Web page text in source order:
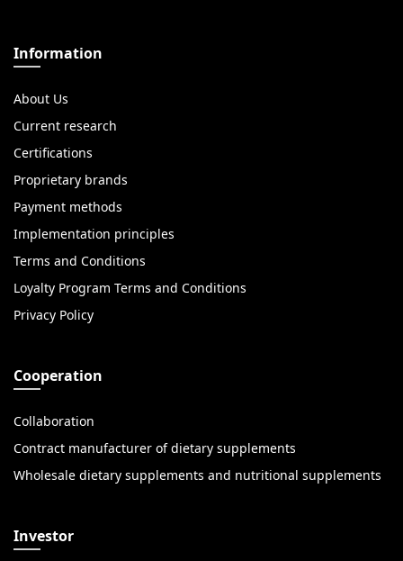
Information
About Us
Current research
Certifications
Proprietary brands
Payment methods
Implementation principles
Terms and Conditions
Loyalty Program Terms and Conditions
Privacy Policy
Cooperation
Collaboration
Contract manufacturer of dietary supplements
Wholesale dietary supplements and nutritional supplements
Investor